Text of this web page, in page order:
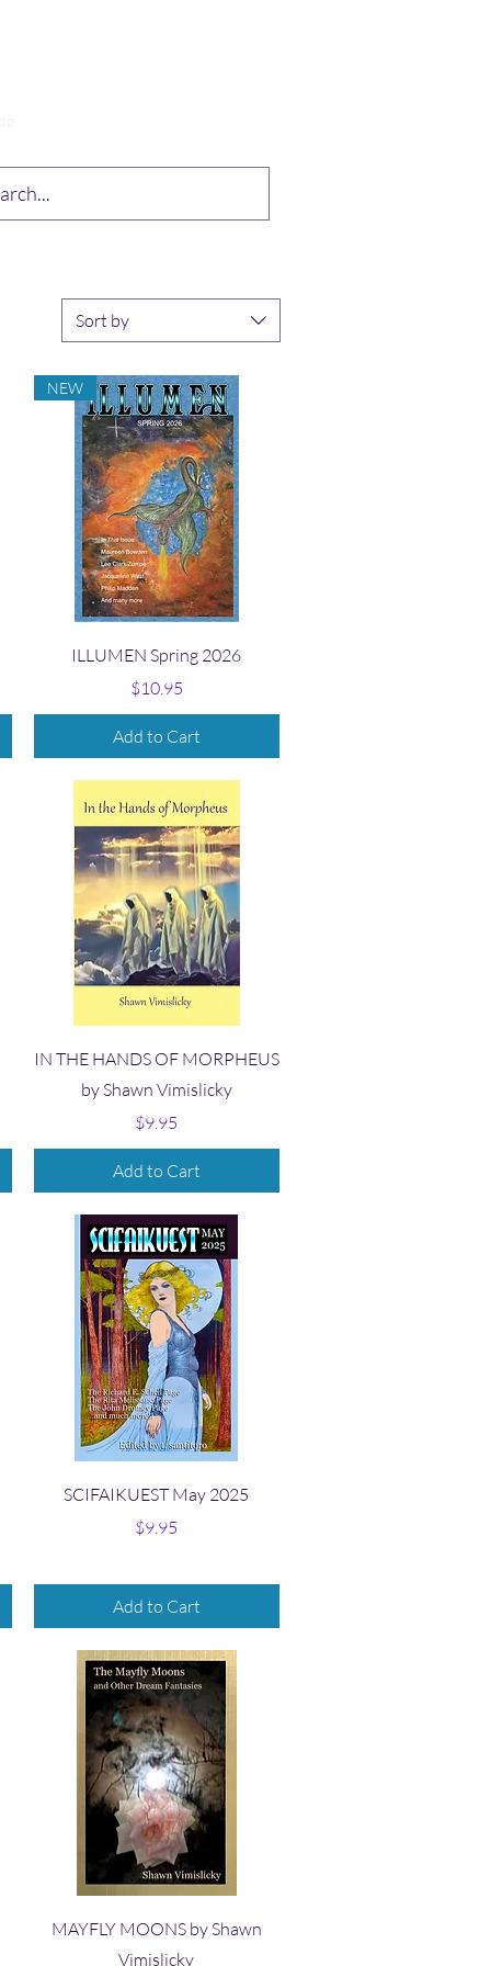
Sort by
Quick View
NEW
ILLUMEN Spring 2026
Price
$10.95
Add to Cart
Quick View
IN THE HANDS OF MORPHEUS
by Shawn Vimislicky
Price
$9.95
Add to Cart
Quick View
SCIFAIKUEST May 2025
Price
$9.95
Add to Cart
Quick View
MAYFLY MOONS by Shawn
Vimislicky